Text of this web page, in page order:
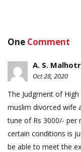
One Comment
A. S.
Oct 28, 2020
The Judgment of
muslim divorced wife
tune of Rs 3000/- per
certain conditions is
be able to meet the